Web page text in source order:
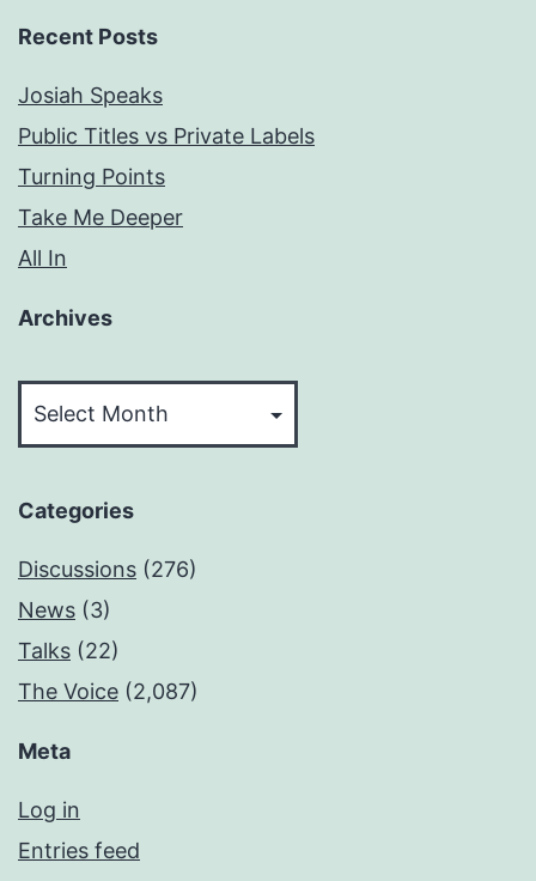
Recent Posts
Josiah Speaks
Public Titles vs Private Labels
Turning Points
Take Me Deeper
All In
Archives
Categories
Discussions (276)
News (3)
Talks (22)
The Voice (2,087)
Meta
Log in
Entries feed